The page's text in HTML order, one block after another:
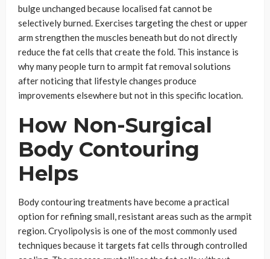
bulge unchanged because localised fat cannot be
selectively burned. Exercises targeting the chest or upper
arm strengthen the muscles beneath but do not directly
reduce the fat cells that create the fold. This instance is
why many people turn to armpit fat removal solutions
after noticing that lifestyle changes produce
improvements elsewhere but not in this specific location.
How Non-Surgical
Body Contouring
Helps
Body contouring treatments have become a practical
option for refining small, resistant areas such as the armpit
region. Cryolipolysis is one of the most commonly used
techniques because it targets fat cells through controlled